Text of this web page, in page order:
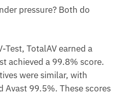
pressure? Both do
Test, TotalAV earned a
achieved a 99.8% score.
were similar, with
Avast 99.5%. These scores